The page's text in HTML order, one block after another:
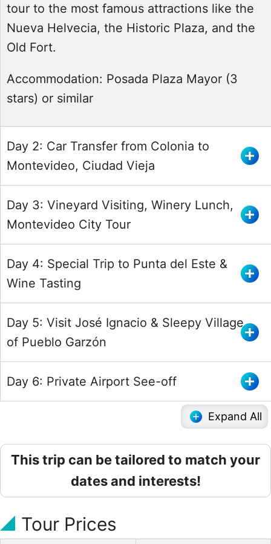
tour to the most famous attractions like the
Nueva Helvecia, the Historic Plaza, and the
Old Fort.
Accommodation: Posada Plaza Mayor (3
stars) or similar
Day 2: Car Transfer from Colonia to
Montevideo, Ciudad Vieja
Day 3: Vineyard Visiting, Winery Lunch,
Montevideo City Tour
Day 4: Special Trip to Punta del Este &
Wine Tasting
Day 5: Visit José Ignacio & Sleepy Village
of Pueblo Garzón
Day 6: Private Airport See-off
Expand All
This trip can be tailored to match your
dates and interests!
Tour Prices